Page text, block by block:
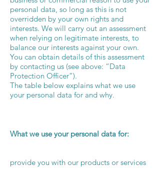
personal data, so long as this is not
overridden by your own rights and
interests. We will carry out an assessment
when relying on legitimate interests, to
balance our interests against your own.
You can obtain details of this assessment
by contacting us (see above: “Data
Protection Officer”).
The table below explains what we use
your personal data for and why.
What we use your personal data for:
provide you with our products or services